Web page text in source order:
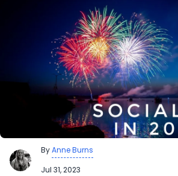
ByAnne Burns
Jul 31, 2023